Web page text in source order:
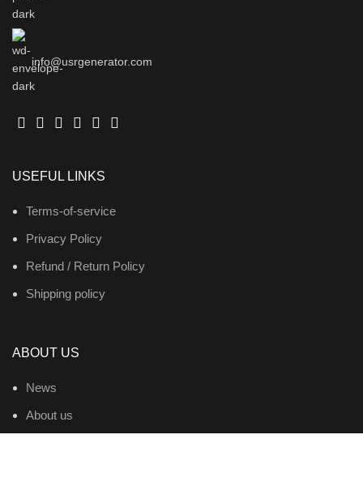
info@usrgenerator.com
USEFUL LINKS
Terms-of-service
Privacy Policy
Refund / Return Policy
Shipping policy
ABOUT US
News
About us